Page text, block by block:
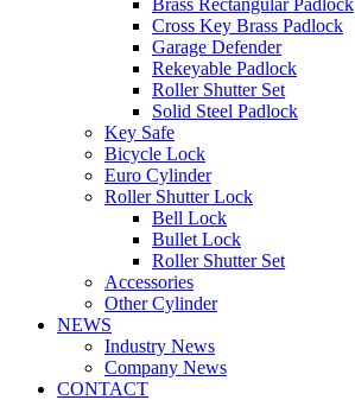
Cross Key Brass Padlock
Garage Defender
Rekeyable Padlock
Roller Shutter Set
Solid Steel Padlock
Key Safe
Bicycle Lock
Euro Cylinder
Roller Shutter Lock
Bell Lock
Bullet Lock
Roller Shutter Set
Accessories
Other Cylinder
NEWS
Industry News
Company News
CONTACT